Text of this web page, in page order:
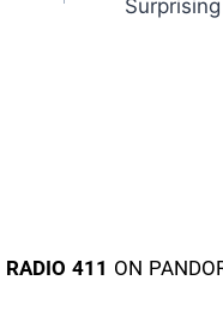
RADIO 411 ON